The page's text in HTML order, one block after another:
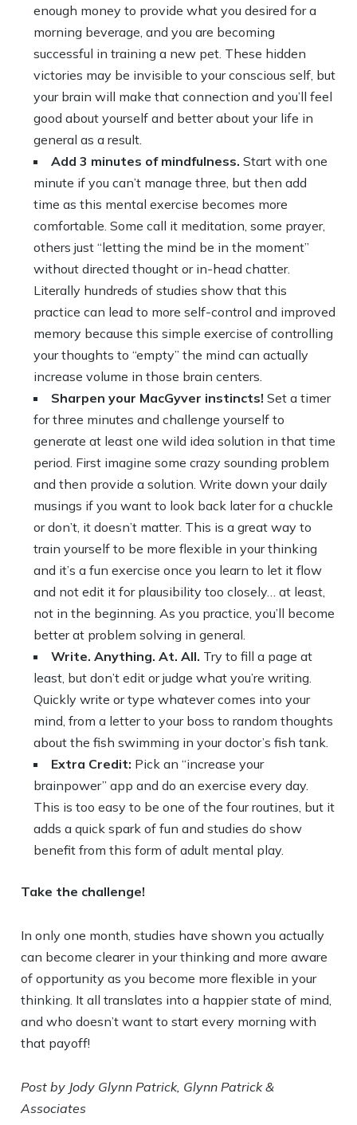
enough money to provide what you desired for a
morning beverage, and you are becoming
successful in training a new pet. These hidden
victories may be invisible to your conscious self, but
your brain will make that connection and you’ll feel
good about yourself and better about your life in
general as a result.
Add 3 minutes of mindfulness. Start with one
minute if you can’t manage three, but then add
time as this mental exercise becomes more
comfortable. Some call it meditation, some prayer,
others just “letting the mind be in the moment”
without directed thought or in-head chatter.
Literally hundreds of studies show that this
practice can lead to more self-control and improved
memory because this simple exercise of controlling
your thoughts to “empty” the mind can actually
increase volume in those brain centers.
Sharpen your MacGyver instincts!Set a timer
for three minutes and challenge yourself to
generate at least one wild idea solution in that time
period. First imagine some crazy sounding problem
and then provide a solution. Write down your daily
musings if you want to look back later for a chuckle
or don’t, it doesn’t matter. This is a great way to
train yourself to be more flexible in your thinking
and it’s a fun exercise once you learn to let it flow
and not edit it for plausibility too closely… at least,
not in the beginning. As you practice, you’ll become
better at problem solving in general.
Write. Anything. At. All. Try to fill a page at
least, but don’t edit or judge what you’re writing.
Quickly write or type whatever comes into your
mind, from a letter to your boss to random thoughts
about the fish swimming in your doctor’s fish tank.
Extra Credit: Pick an “increase your
brainpower” app and do an exercise every day.
This is too easy to be one of the four routines, but it
adds a quick spark of fun and studies do show
benefit from this form of adult mental play.
Take the challenge!
In only one month, studies have shown you actually
can become clearer in your thinking and more aware
of opportunity as you become more flexible in your
thinking. It all translates into a happier state of mind,
and who doesn’t want to start every morning with
that payoff!
Post by Jody Glynn Patrick, Glynn Patrick &
Associates